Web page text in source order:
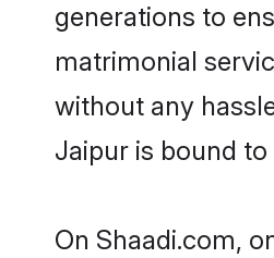
generations to
matrimonial
without any
Jaipur is bound to
On Shaadi.com,